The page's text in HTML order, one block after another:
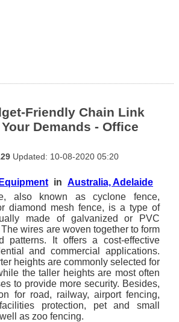
Friendly Chain Link
Demands - Office
Updated: 10-08-2020 05:20
in Australia, Adelaide
also known as cyclone fence,
diamond mesh fence, is a type of
made of galvanized or PVC
wires are woven together to form
patterns. It offers a cost-effective
and commercial applications.
heights are commonly selected for
the taller heights are most often
to provide more security. Besides,
for road, railway, airport fencing,
protection, pet and small
as zoo fencing.